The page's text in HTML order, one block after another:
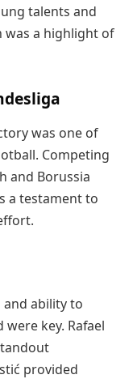
talents and
a highlight of
was one of
Competing
and Borussia
a testament to
and ability to
key. Rafael
provided